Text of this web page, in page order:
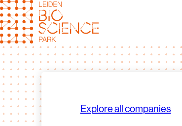
Skip
to
content
Explore all companies